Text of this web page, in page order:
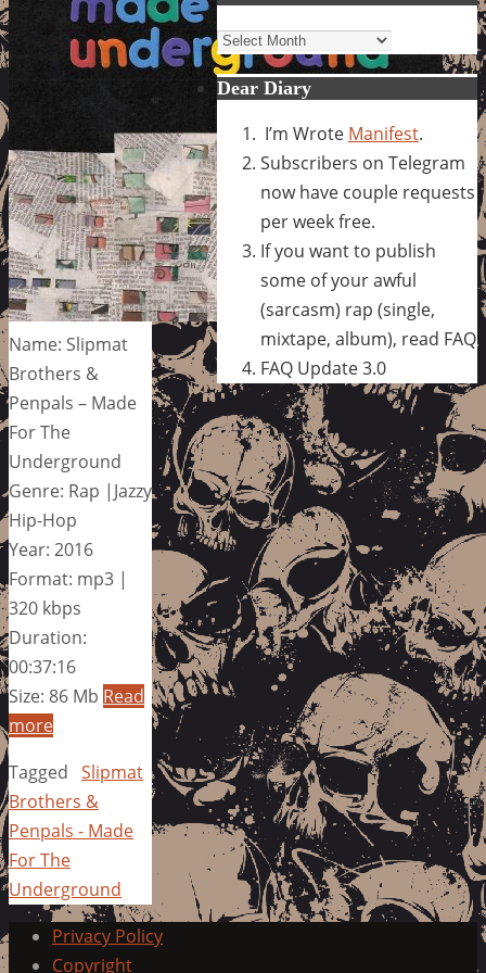
Name: Slipmat
Brothers &
Penpals – Made
For The
Underground
Genre: Rap |Jazzy
Hip-Hop
Year: 2016
Format: mp3 |
320 kbps
Duration:
00:37:16
Size: 86 Mb Read
more
Tagged Slipmat
Brothers &
Penpals - Made
For The
Underground
Archives
Dear Diary
I’m Wrote Manifest.
Subscribers on Telegram
now have couple requests
per week free.
If you want to publish
some of your awful
(sarcasm) rap (single,
mixtape, album), read FAQ
FAQ Update 3.0
Privacy Policy
Copyright